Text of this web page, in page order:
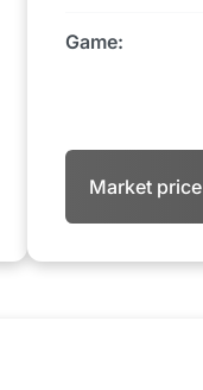
Game:
Market price